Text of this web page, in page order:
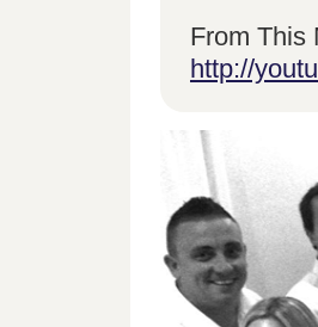
From This
http://